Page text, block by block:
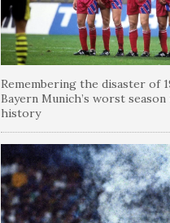
Remembering the disaster of
Bayern Munich’s worst
history